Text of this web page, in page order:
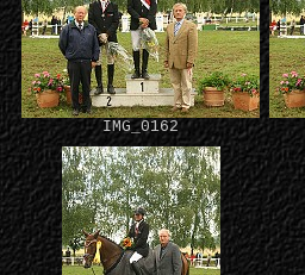
IMG_0162